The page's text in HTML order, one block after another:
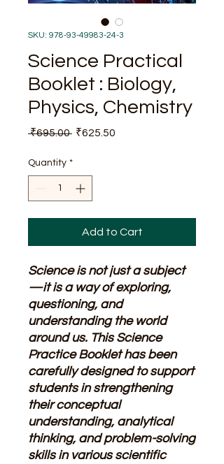
SKU: 978-93-49983-24-3
Science Practical
Booklet : Biology,
Physics, Chemistry
₹695.00 Regular
₹625.50
Quantity *
Add to Cart
Science is not just a subject
—it is a way of exploring,
questioning, and
understanding the world
around us. This Science
Practice Booklet has been
carefully designed to support
students in strengthening
their conceptual
understanding, analytical
thinking, and problem-solving
skills in various scientific